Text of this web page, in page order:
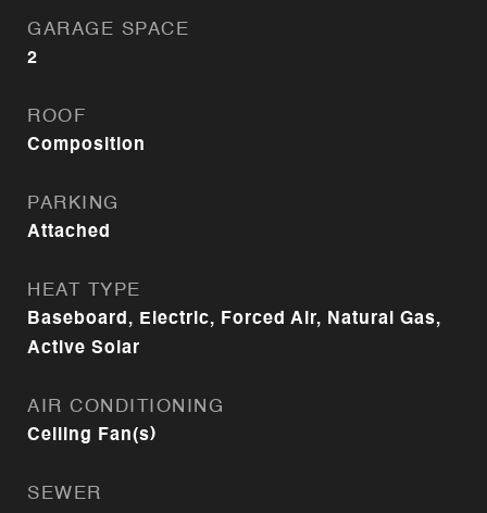
GARAGE SPACE
2
ROOF
Composition
PARKING
Attached
HEAT TYPE
Baseboard, Electric, Forced Air, Natural Gas,
Active Solar
AIR CONDITIONING
Ceiling Fan(s)
SEWER